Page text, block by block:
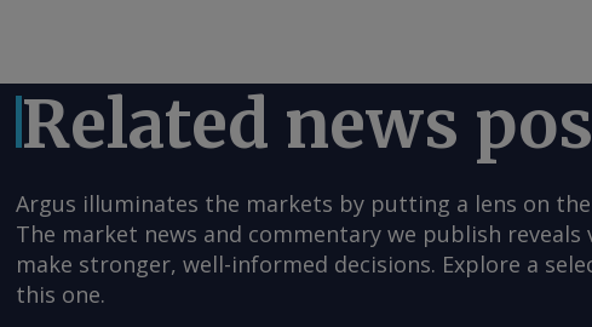
Related news
Argus illuminates the markets by putting a lens on
The market news and commentary we publish
make stronger, well-informed decisions. Explore a
this one.